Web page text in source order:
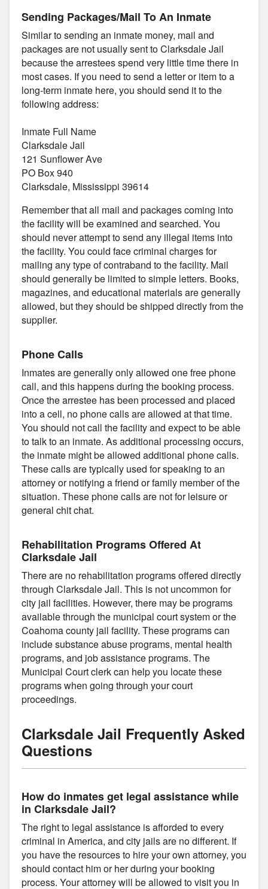
Sending Packages/Mail To An Inmate
Similar to sending an inmate money, mail and
packages are not usually sent to Clarksdale Jail
because the arrestees spend very little time there in
most cases. If you need to send a letter or item to a
long-term inmate here, you should send it to the
following address:
Inmate Full Name
Clarksdale Jail
121 Sunflower Ave
PO Box 940
Clarksdale, Mississippi 39614
Remember that all mail and packages coming into
the facility will be examined and searched. You
should never attempt to send any illegal items into
the facility. You could face criminal charges for
mailing any type of contraband to the facility. Mail
should generally be limited to simple letters. Books,
magazines, and educational materials are generally
allowed, but they should be shipped directly from the
supplier.
Phone Calls
Inmates are generally only allowed one free phone
call, and this happens during the booking process.
Once the arrestee has been processed and placed
into a cell, no phone calls are allowed at that time.
You should not call the facility and expect to be able
to talk to an inmate. As additional processing occurs,
the inmate might be allowed additional phone calls.
These calls are typically used for speaking to an
attorney or notifying a friend or family member of the
situation. These phone calls are not for leisure or
general chit chat.
Rehabilitation Programs Offered At
Clarksdale Jail
There are no rehabilitation programs offered directly
through Clarksdale Jail. This is not uncommon for
city jail facilities. However, there may be programs
available through the municipal court system or the
Coahoma county jail facility. These programs can
include substance abuse programs, mental health
programs, and job assistance programs. The
Municipal Court clerk can help you locate these
programs when going through your court
proceedings.
Clarksdale Jail Frequently Asked
Questions
How do inmates get legal assistance while
in Clarksdale Jail?
The right to legal assistance is afforded to every
criminal in America, and city jails are no different. If
you have the resources to hire your own attorney, you
should contact him or her during your booking
process. Your attorney will be allowed to visit you in